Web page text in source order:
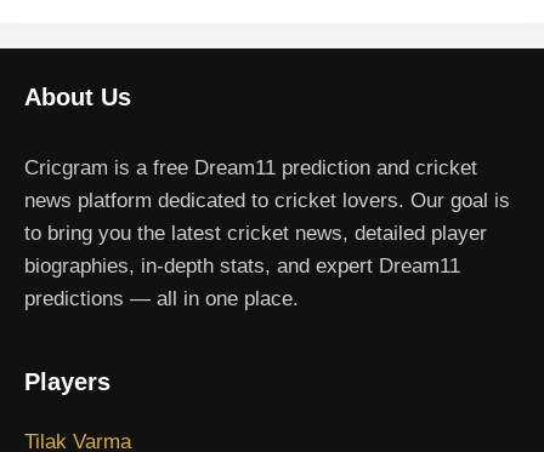
About Us
Cricgram is a free Dream11 prediction and cricket
news platform dedicated to cricket lovers. Our goal is
to bring you the latest cricket news, detailed player
biographies, in-depth stats, and expert Dream11
predictions — all in one place.
Players
Tilak Varma